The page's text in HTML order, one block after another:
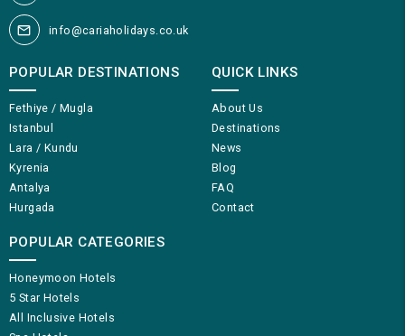
info@cariaholidays.co.uk
POPULAR DESTINATIONS
Fethiye / Mugla
Istanbul
Lara / Kundu
Kyrenia
Antalya
Hurgada
POPULAR CATEGORIES
Honeymoon Hotels
5 Star Hotels
All Inclusive Hotels
QUICK LINKS
About Us
Destinations
News
Blog
FAQ
Contact